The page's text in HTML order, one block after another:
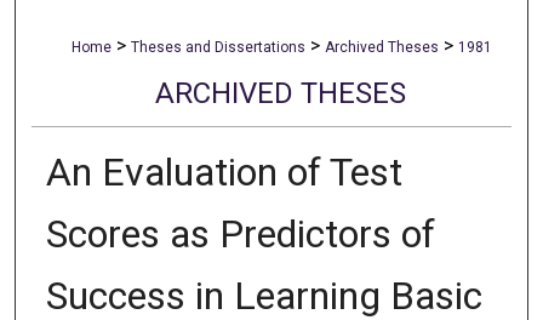
Home > Theses and Dissertations > Archived Theses > 1981
ARCHIVED THESES
An Evaluation of Test
Scores as Predictors of
Success in Learning Basic